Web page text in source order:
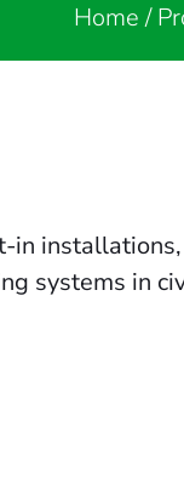
Home/
in installations,
systems in